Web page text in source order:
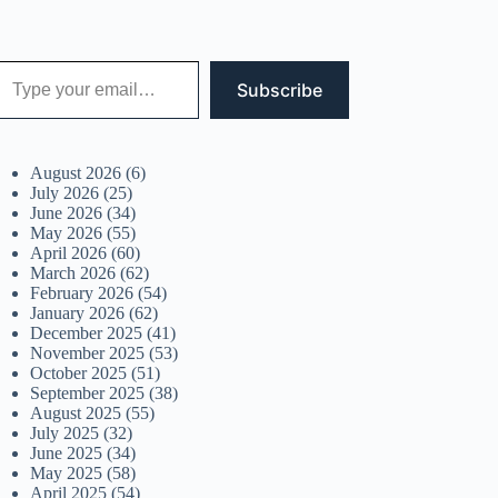
email…
Subscribe
August 2026 (6)
July 2026 (25)
June 2026 (34)
May 2026 (55)
April 2026 (60)
March 2026 (62)
February 2026 (54)
January 2026 (62)
December 2025 (41)
November 2025 (53)
October 2025 (51)
September 2025 (38)
August 2025 (55)
July 2025 (32)
June 2025 (34)
May 2025 (58)
April 2025 (54)